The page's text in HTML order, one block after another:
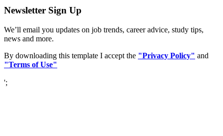
Newsletter Sign Up
We’ll email you updates on job trends, career advice, study tips,
news and more.
By downloading this template I accept the "Privacy Policy" and
"Terms of Use"
';